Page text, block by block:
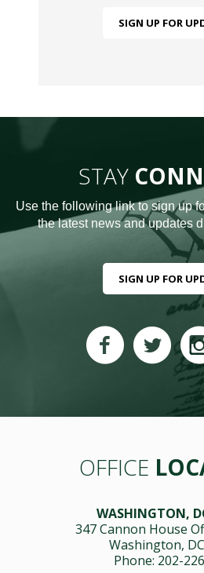
SIGN UP FOR
STAY
Use the following link to sign up
the latest news and updates
SIGN UP FOR
OFFICE
WASHINGTON,
347 Cannon House
Washington,
Phone: 202-